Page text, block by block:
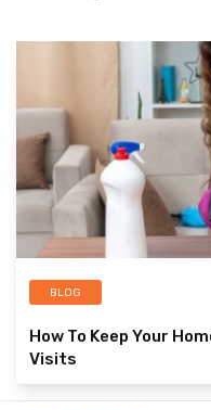
BLOG
How To Keep Your
Visits